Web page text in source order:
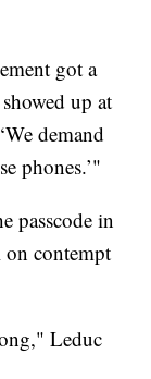
got a
up at
demand
phones.’"
passcode in
contempt
Leduc